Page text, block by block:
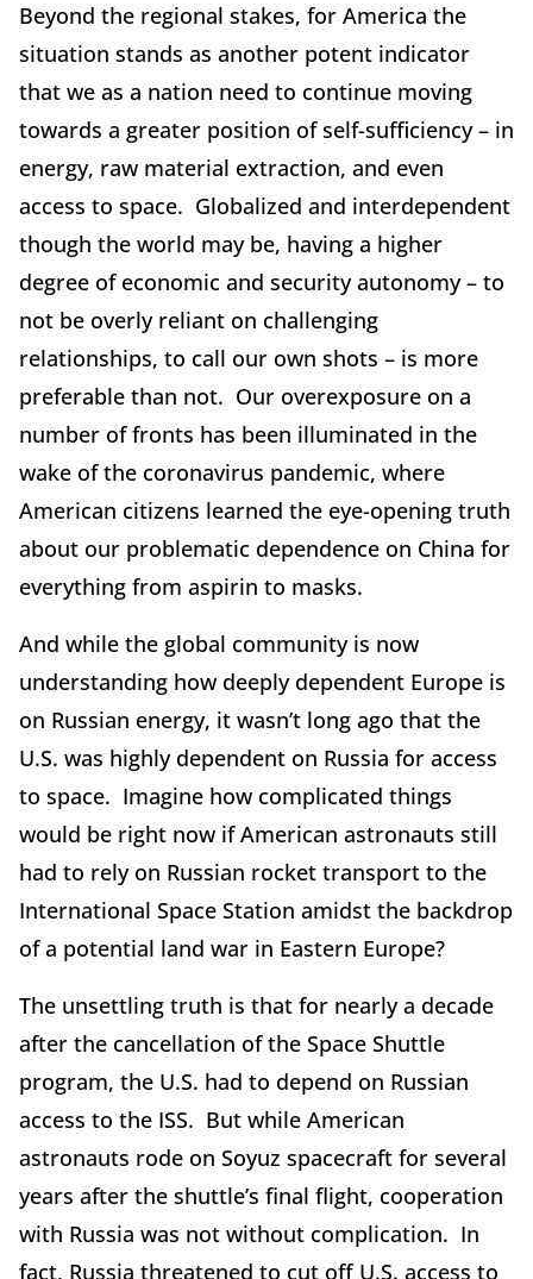
Beyond the regional stakes, for America the
situation stands as another potent indicator
that we as a nation need to continue moving
towards a greater position of self-sufficiency – in
energy, raw material extraction, and even
access to space. Globalized and interdependent
though the world may be, having a higher
degree of economic and security autonomy – to
not be overly reliant on challenging
relationships, to call our own shots – is more
preferable than not. Our overexposure on a
number of fronts has been illuminated in the
wake of the coronavirus pandemic, where
American citizens learned the eye-opening truth
about our problematic dependence on China for
everything from aspirin to masks.
And while the global community is now
understanding how deeply dependent Europe is
on Russian energy, it wasn’t long ago that the
U.S. was highly dependent on Russia for access
to space. Imagine how complicated things
would be right now if American astronauts still
had to rely on Russian rocket transport to the
International Space Station amidst the backdrop
of a potential land war in Eastern Europe?
The unsettling truth is that for nearly a decade
after the cancellation of the Space Shuttle
program, the U.S. had to depend on Russian
access to the ISS. But while American
astronauts rode on Soyuz spacecraft for several
years after the shuttle’s final flight, cooperation
with Russia was not without complication. In
fact, Russia threatened to cut off U.S. access to